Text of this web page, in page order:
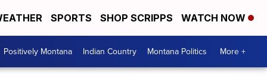
SPORTS SHOP SCRIPPS WATCH NOW
Positively Montana Indian Country Montana Politics More +